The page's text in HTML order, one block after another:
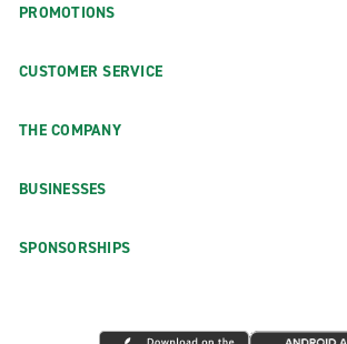
PROMOTIONS
CUSTOMER SERVICE
THE COMPANY
BUSINESSES
SPONSORSHIPS